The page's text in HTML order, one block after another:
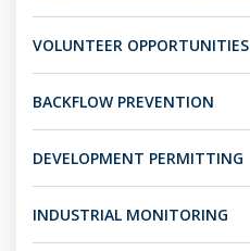
VOLUNTEER OPPORTUNITIES
BACKFLOW PREVENTION
DEVELOPMENT PERMITTING
INDUSTRIAL MONITORING